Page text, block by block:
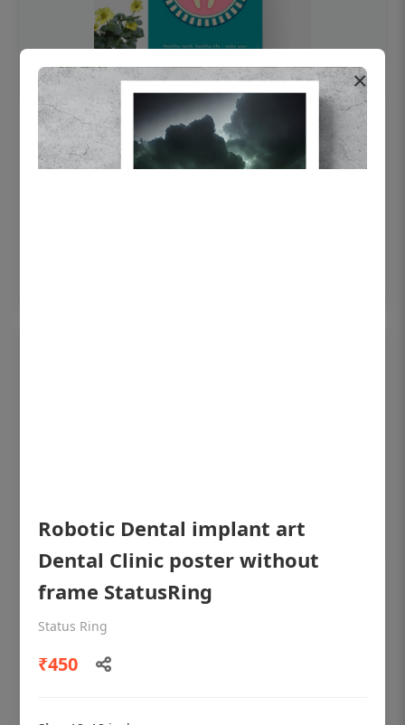
OHF swelling patient education Dental
poster for dentist clinic without frame
OHF shining patient education Dental
Status Ring
₹450
×
Robotic Dental implant art
Dental Clinic poster without
frame StatusRing
Status Ring
₹450